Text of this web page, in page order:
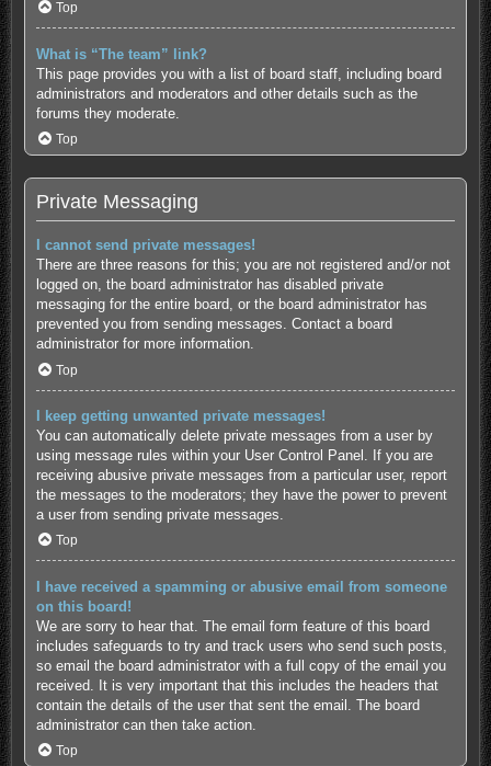
Top
What is “The team” link?
This page provides you with a list of board staff, including board
administrators and moderators and other details such as the
forums they moderate.
Top
Private Messaging
I cannot send private messages!
There are three reasons for this; you are not registered and/or not
logged on, the board administrator has disabled private
messaging for the entire board, or the board administrator has
prevented you from sending messages. Contact a board
administrator for more information.
Top
I keep getting unwanted private messages!
You can automatically delete private messages from a user by
using message rules within your User Control Panel. If you are
receiving abusive private messages from a particular user, report
the messages to the moderators; they have the power to prevent
a user from sending private messages.
Top
I have received a spamming or abusive email from someone
on this board!
We are sorry to hear that. The email form feature of this board
includes safeguards to try and track users who send such posts,
so email the board administrator with a full copy of the email you
received. It is very important that this includes the headers that
contain the details of the user that sent the email. The board
administrator can then take action.
Top